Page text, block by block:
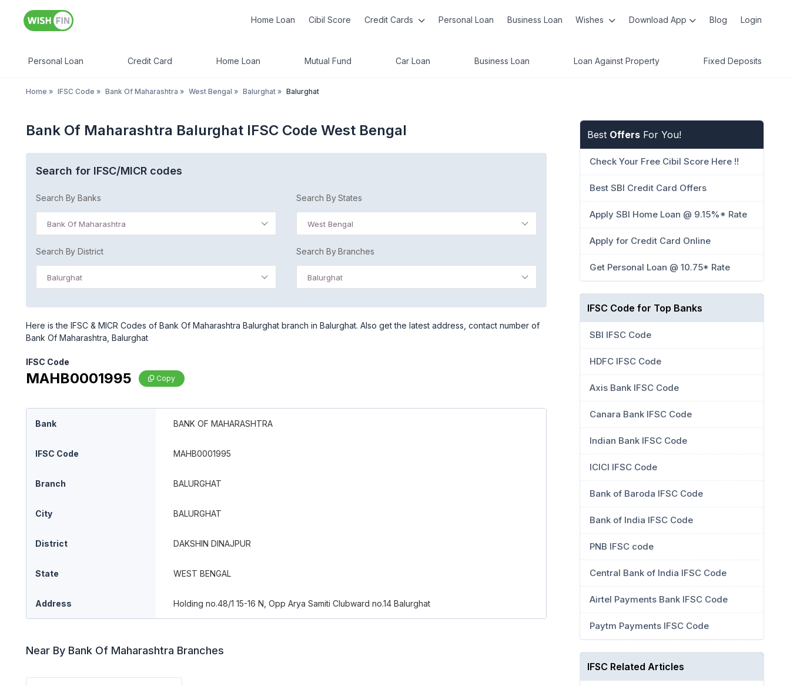
Home Loan Cibil Score Credit Cards Personal Loan Business Loan Wishes Download App Blog Login
Personal Loan Credit Card Home Loan Mutual Fund Car Loan Business Loan Loan Against Property Fixed Deposits
Home » IFSC Code » Bank Of Maharashtra » West Bengal » Balurghat » Balurghat
Bank Of Maharashtra Balurghat IFSC Code West Bengal
Search for IFSC/MICR codes
Search By Banks
Bank Of Maharashtra
Search By States
West Bengal
Search By District
Balurghat
Search By Branches
Balurghat
Here is the IFSC & MICR Codes of Bank Of Maharashtra Balurghat branch in Balurghat. Also get the latest address, contact number of
Bank Of Maharashtra, Balurghat
IFSC Code
MAHB0001995 Copy
Bank BANK OF MAHARASHTRA
IFSC Code MAHB0001995
Branch BALURGHAT
City BALURGHAT
District DAKSHIN DINAJPUR
State WEST BENGAL
Address Holding no.48/1 15-16 N, Opp Arya Samiti Clubward no.14 Balurghat
Near By Bank Of Maharashtra Branches
Best Offers For You!
Check Your Free Cibil Score Here !!
Best SBI Credit Card Offers
Apply SBI Home Loan @ 9.15%* Rate
Apply for Credit Card Online
Get Personal Loan @ 10.75* Rate
IFSC Code for Top Banks
SBI IFSC Code
HDFC IFSC Code
Axis Bank IFSC Code
Canara Bank IFSC Code
Indian Bank IFSC Code
ICICI IFSC Code
Bank of Baroda IFSC Code
Bank of India IFSC Code
PNB IFSC code
Central Bank of India IFSC Code
Airtel Payments Bank IFSC Code
Paytm Payments IFSC Code
IFSC Related Articles